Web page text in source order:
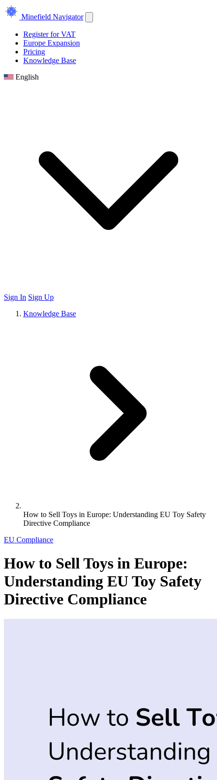
Minefield Navigator
Register for VAT
Europe Expansion
Pricing
Knowledge Base
English
Sign In Sign Up
Knowledge Base
How to Sell Toys in Europe: Understanding EU Toy Safety
Directive Compliance
EU Compliance
How to Sell Toys in Europe:
Understanding EU Toy Safety
Directive Compliance